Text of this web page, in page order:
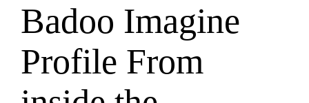
Badoo Imagine
Profile From